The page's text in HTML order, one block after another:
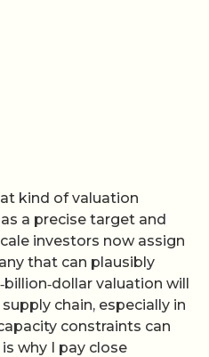
kind of valuation
a precise target and
investors now assign
that can plausibly
valuation will
chain, especially in
constraints can
why I pay close